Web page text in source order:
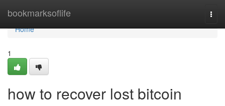
bookmarksoflife
Home
Home
1
how to recover lost bitcoin